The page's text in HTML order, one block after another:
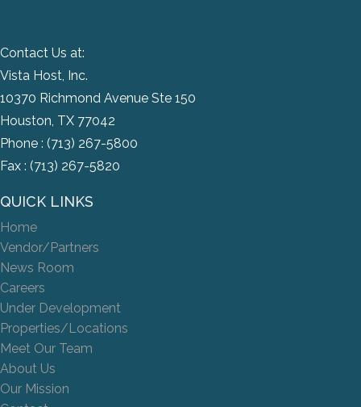
Contact Us at:
Vista Host, Inc.
10370 Richmond Avenue Ste 150
Houston, TX 77042
Phone : (713) 267-5800
Fax : (713) 267-5820
QUICK LINKS
Home
Vendor/Partners
News Room
Careers
Under Development
Properties/Locations
Meet Our Team
About Us
Our Mission